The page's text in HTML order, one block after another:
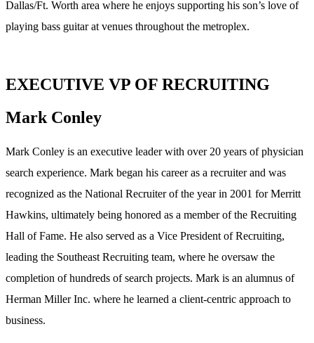
Dallas/Ft. Worth area where he enjoys supporting his son’s love of
playing bass guitar at venues throughout the metroplex.
EXECUTIVE VP OF RECRUITING
Mark Conley
Mark Conley is an executive leader with over 20 years of physician
search experience. Mark began his career as a recruiter and was
recognized as the National Recruiter of the year in 2001 for Merritt
Hawkins, ultimately being honored as a member of the Recruiting
Hall of Fame. He also served as a Vice President of Recruiting,
leading the Southeast Recruiting team, where he oversaw the
completion of hundreds of search projects. Mark is an alumnus of
Herman Miller Inc. where he learned a client-centric approach to
business.